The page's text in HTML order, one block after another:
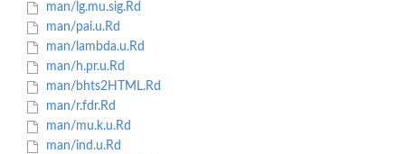
man/lg.mu.sig.Rd
man/pai.u.Rd
man/lambda.u.Rd
man/h.pr.u.Rd
man/bhts2HTML.Rd
man/r.fdr.Rd
man/mu.k.u.Rd
man/ind.u.Rd